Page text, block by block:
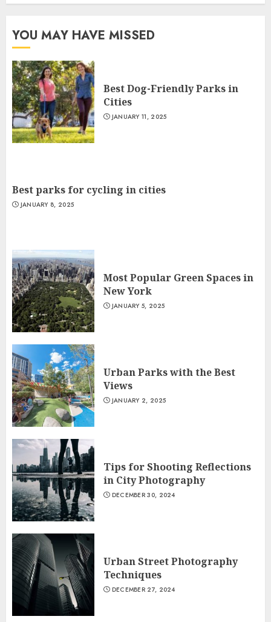
YOU MAY HAVE MISSED
Best Dog-Friendly Parks in
Cities
JANUARY 11, 2025
Best parks for cycling in cities
JANUARY 8, 2025
Most Popular Green Spaces in
New York
JANUARY 5, 2025
Urban Parks with the Best
Views
JANUARY 2, 2025
Tips for Shooting Reflections
in City Photography
DECEMBER 30, 2024
Urban Street Photography
Techniques
DECEMBER 27, 2024